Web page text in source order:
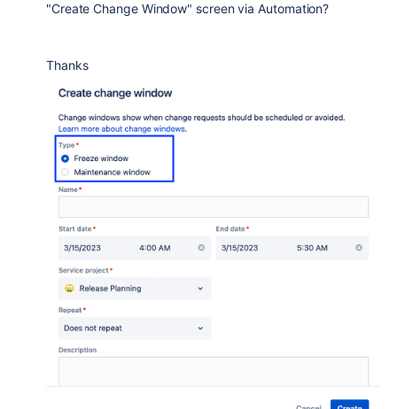
"Create Change Window" screen via Automation?
Thanks